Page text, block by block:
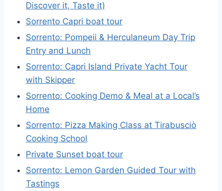
Discover it, Taste it)
Sorrento Capri boat tour
Sorrento: Pompeii & Herculaneum Day Trip
Entry and Lunch
Sorrento: Capri Island Private Yacht Tour
with Skipper
Sorrento: Cooking Demo & Meal at a Local’s
Home
Sorrento: Pizza Making Class at Tirabusciò
Cooking School
Private Sunset boat tour
Sorrento: Lemon Garden Guided Tour with
Tastings